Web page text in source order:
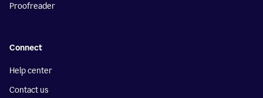
Proofreader
Connect
Help center
Contact us